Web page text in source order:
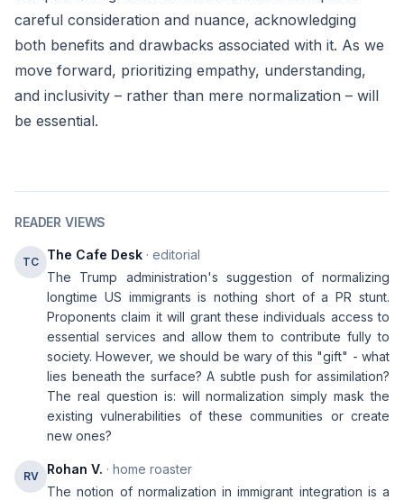
careful consideration and nuance, acknowledging
both benefits and drawbacks associated with it. As we
move forward, prioritizing empathy, understanding,
and inclusivity – rather than mere normalization – will
be essential.
READER VIEWS
TC The Cafe Desk · editorial
The Trump administration's suggestion of normalizing
longtime US immigrants is nothing short of a PR stunt.
Proponents claim it will grant these individuals access to
essential services and allow them to contribute fully to
society. However, we should be wary of this "gift" - what
lies beneath the surface? A subtle push for assimilation?
The real question is: will normalization simply mask the
existing vulnerabilities of these communities or create
new ones?
RV Rohan V. · home roaster
The notion of normalization in immigrant integration is a